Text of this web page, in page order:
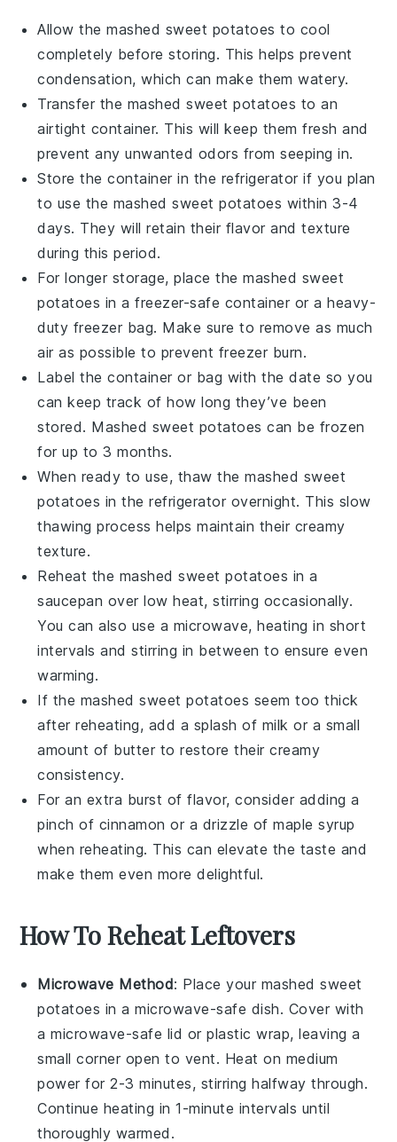
Allow themashed sweet potatoes to cool
completely before storing. This helps prevent
condensation, which can make them watery.
Transfer the mashed sweet potatoes to an
airtight container. This will keep them fresh and
prevent any unwanted odors from seeping in.
Store the container in the refrigerator if you plan
to use the mashed sweet potatoes within 3-4
days. They will retain their flavor and texture
during this period.
For longer storage, place themashed sweet
potatoes in a freezer-safe container or a heavy-
duty freezer bag. Make sure to remove as much
air as possible to prevent freezer burn.
Label the container or bag with the date so you
can keep track of how long they’ve been
stored. Mashed sweet potatoes can be frozen
for up to 3 months.
When ready to use, thaw themashed sweet
potatoes in the refrigerator overnight. This slow
thawing process helps maintain their creamy
texture.
Reheat the mashed sweet potatoes in a
saucepan over low heat, stirring occasionally.
You can also use a microwave, heating in short
intervals and stirring in between to ensure even
warming.
If the mashed sweet potatoes seem too thick
after reheating, add a splash of milk or a small
amount of butter to restore their creamy
consistency.
For an extra burst of flavor, consider adding a
pinch of cinnamon or a drizzle ofmaple syrup
when reheating. This can elevate the taste and
make them even more delightful.
How To Reheat Leftovers
Microwave Method: Place your mashed sweet
potatoes in a microwave-safe dish. Cover with
a microwave-safe lid or plastic wrap, leaving a
small corner open to vent. Heat on medium
power for 2-3 minutes, stirring halfway through.
Continue heating in 1-minute intervals until
thoroughly warmed.